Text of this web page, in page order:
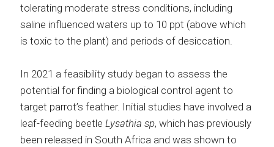
tolerating moderate stress conditions, including
saline influenced waters up to 10 ppt (above which
is toxic to the plant) and periods of desiccation.
In 2021 a feasibility study began to assess the
potential for finding a biological control agent to
target parrot’s feather. Initial studies have involved a
leaf-feeding beetle Lysathia sp, which has previously
been released in South Africa and was shown to